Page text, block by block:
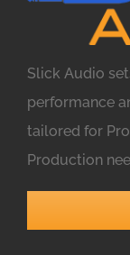
Slick Audio
performance
tailored for
Production